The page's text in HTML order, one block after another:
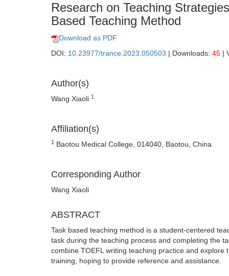
Research on Teaching
Based Teaching Method
Download as PDF
DOI: 10.23977/trance.2023.050503 | Downloads: 45 |
Author(s)
Wang Xiaoli 1
Affiliation(s)
1 Baotou Medical College, 014040, Baotou, China
Corresponding Author
Wang Xiaoli
ABSTRACT
Task based teaching method is a student-centered
task during the teaching process and completing the
combine TOEFL writing teaching practice and
training, hoping to provide reference and assistance.